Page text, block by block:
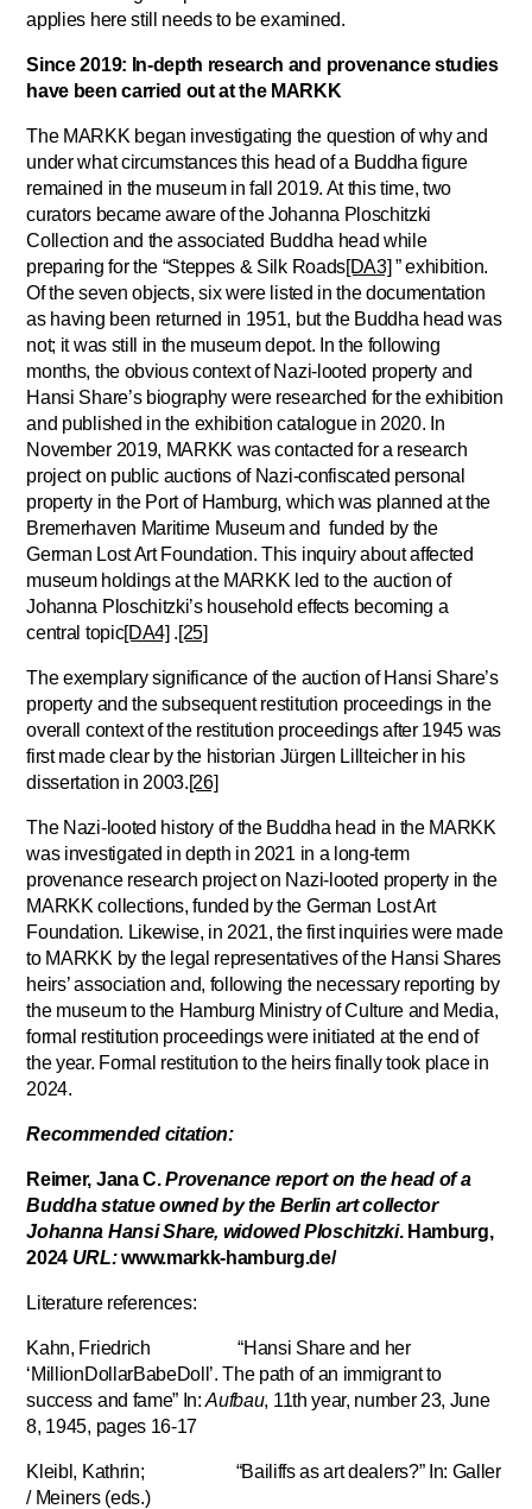
applies here still needs to be examined.
Since 2019: In-depth research and provenance studies
have been carried out at the MARKK
The MARKK began investigating the question of why and
under what circumstances this head of a Buddha figure
remained in the museum in fall 2019. At this time, two
curators became aware of the Johanna Ploschitzki
Collection and the associated Buddha head while
preparing for the “Steppes & Silk Roads[DA3] ” exhibition.
Of the seven objects, six were listed in the documentation
as having been returned in 1951, but the Buddha head was
not; it was still in the museum depot. In the following
months, the obvious context of Nazi-looted property and
Hansi Share’s biography were researched for the exhibition
and published in the exhibition catalogue in 2020. In
November 2019, MARKK was contacted for a research
project on public auctions of Nazi-confiscated personal
property in the Port of Hamburg, which was planned at the
Bremerhaven Maritime Museum and funded by the
German Lost Art Foundation. This inquiry about affected
museum holdings at the MARKK led to the auction of
Johanna Ploschitzki’s household effects becoming a
central topic[DA4] .[25]
The exemplary significance of the auction of Hansi Share’s
property and the subsequent restitution proceedings in the
overall context of the restitution proceedings after 1945 was
first made clear by the historian Jürgen Lillteicher in his
dissertation in 2003.[26]
The Nazi-looted history of the Buddha head in the MARKK
was investigated in depth in 2021 in a long-term
provenance research project on Nazi-looted property in the
MARKK collections, funded by the German Lost Art
Foundation. Likewise, in 2021, the first inquiries were made
to MARKK by the legal representatives of the Hansi Shares
heirs’ association and, following the necessary reporting by
the museum to the Hamburg Ministry of Culture and Media,
formal restitution proceedings were initiated at the end of
the year. Formal restitution to the heirs finally took place in
2024.
Recommended citation:
Reimer, Jana C.Provenance report on the head of a
Buddha statue owned by the Berlin art collector
Johanna Hansi Share, widowed Ploschitzki. Hamburg,
2024 URL:www.markk-hamburg.de/
Literature references:
Kahn, Friedrich “Hansi Share and her
‘MillionDollarBabeDoll’. The path of an immigrant to
success and fame” In:Aufbau, 11th year, number 23, June
8, 1945, pages 16-17
Kleibl, Kathrin; “Bailiffs as art dealers?” In: Galler
/ Meiners (eds.)